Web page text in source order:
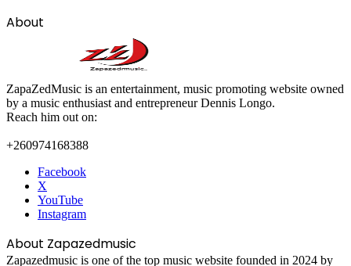
About
ZapaZedMusic is an entertainment, music promoting website owned
by a music enthusiast and entrepreneur Dennis Longo.
Reach him out on:
+260974168388
Facebook
X
YouTube
Instagram
About Zapazedmusic
Zapazedmusic is one of the top music website founded in 2024 by